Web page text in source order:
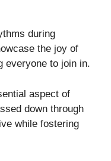
during
the joy of
everyone to join in.
aspect of
down through
while fostering